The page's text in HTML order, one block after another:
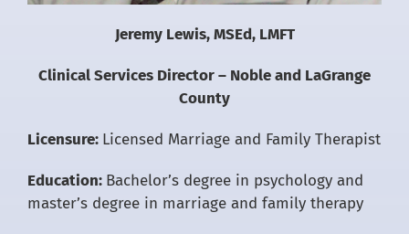
Jeremy Lewis, MSEd, LMFT
Clinical Services Director – Noble and LaGrange
County
Licensure: Licensed Marriage and Family Therapist
Education: Bachelor’s degree in psychology and
master’s degree in marriage and family therapy